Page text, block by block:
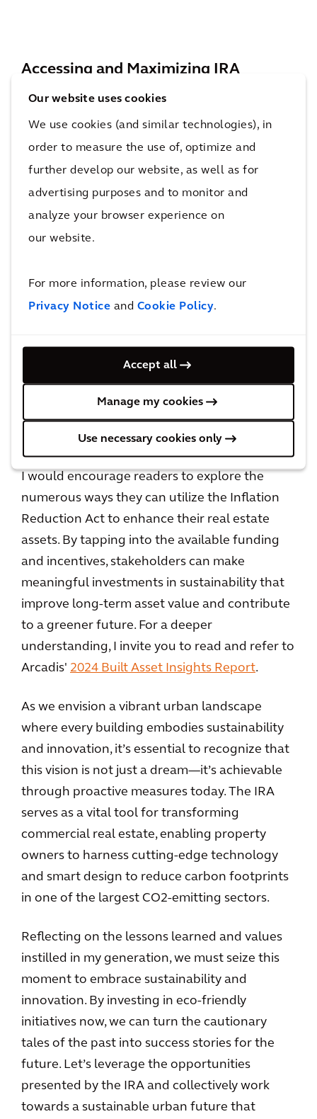
Our website uses cookies
We use cookies (and similar technologies), in
order to measure the use of, optimize and
further develop our website, as well as for
advertising purposes and to monitor and
analyze your browser experience on
our website.
For more information, please review our
Privacy Notice and Cookie Policy.
Accept all
Manage my cookies
Use necessary cookies only
Accessing and Maximizing IRA
The IRA offers funding opportunities for a
wide range of stakeholders, including property
owners, developers, and businesses committed
Tax Credits, which provide tax reductions for
upgrades. Add-on and bonus credits are also
available to qualified applicants who further
These incentives are designed to encourage
the adoption of clean technologies and
improve energy efficiency, enabling
stakeholders to reduce operational costs and
enhance the sustainability of their built assets.
I would encourage readers to explore the
numerous ways they can utilize the Inflation
Reduction Act to enhance their real estate
assets. By tapping into the available funding
and incentives, stakeholders can make
meaningful investments in sustainability that
improve long-term asset value and contribute
to a greener future. For a deeper
understanding, I invite you to read and refer to
Arcadis' 2024 Built Asset Insights Report.
As we envision a vibrant urban landscape
where every building embodies sustainability
and innovation, it’s essential to recognize that
this vision is not just a dream—it’s achievable
through proactive measures today. The IRA
serves as a vital tool for transforming
commercial real estate, enabling property
owners to harness cutting-edge technology
and smart design to reduce carbon footprints
in one of the largest CO2-emitting sectors.
Reflecting on the lessons learned and values
instilled in my generation, we must seize this
moment to embrace sustainability and
innovation. By investing in eco-friendly
initiatives now, we can turn the cautionary
tales of the past into success stories for the
future. Let’s leverage the opportunities
presented by the IRA and collectively work
towards a sustainable urban future that